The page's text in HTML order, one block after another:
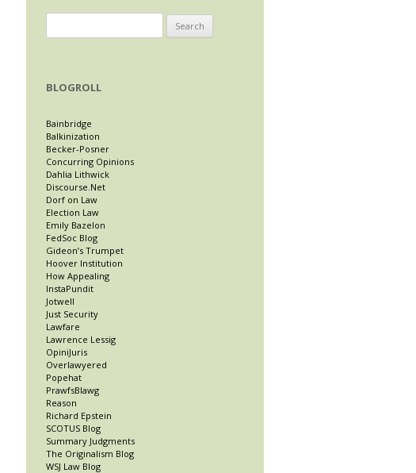
for:
BLOGROLL
Bainbridge
Balkinization
Becker-Posner
Concurring Opinions
Dahlia Lithwick
Discourse.Net
Dorf on Law
Election Law
Emily Bazelon
FedSoc Blog
Gideon’s Trumpet
Hoover Institution
How Appealing
InstaPundit
Jotwell
Just Security
Lawfare
Lawrence Lessig
OpiniJuris
Overlawyered
Popehat
PrawfsBlawg
Reason
Richard Epstein
SCOTUS Blog
Summary Judgments
The Originalism Blog
WSJ Law Blog